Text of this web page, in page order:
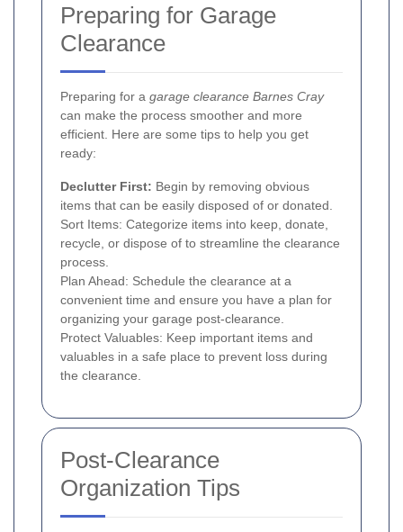
Preparing for Garage
Clearance
Preparing for a garage clearance Barnes Cray
can make the process smoother and more
efficient. Here are some tips to help you get
ready:
Declutter First: Begin by removing obvious
items that can be easily disposed of or donated.
Sort Items: Categorize items into keep, donate,
recycle, or dispose of to streamline the clearance
process.
Plan Ahead: Schedule the clearance at a
convenient time and ensure you have a plan for
organizing your garage post-clearance.
Protect Valuables: Keep important items and
valuables in a safe place to prevent loss during
the clearance.
Post-Clearance
Organization Tips